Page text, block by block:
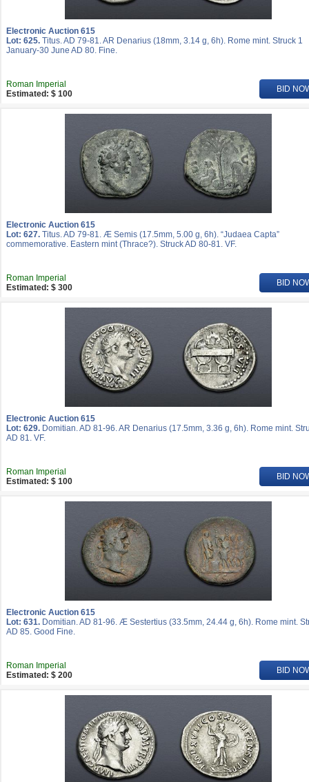
Electronic Auction 615
Lot: 625. Titus. AD 79-81. AR Denarius (18mm, 3.14 g, 6h). Rome mint. Struck 1
January-30 June AD 80. Fine.
Roman Imperial
Estimated: $ 100
BID
Electronic Auction 615
Lot: 627. Titus. AD 79-81. Æ Semis (17.5mm, 5.00 g, 6h). “Judaea Capta”
commemorative. Eastern mint (Thrace?). Struck AD 80-81. VF.
Roman Imperial
Estimated: $ 300
BID
Electronic Auction 615
Lot: 629. Domitian. AD 81-96. AR Denarius (17.5mm, 3.36 g, 6h). Rome mint.
AD 81. VF.
Roman Imperial
Estimated: $ 100
BID
Electronic Auction 615
Lot: 631. Domitian. AD 81-96. Æ Sestertius (33.5mm, 24.44 g, 6h). Rome mint.
AD 85. Good Fine.
Roman Imperial
Estimated: $ 200
BID